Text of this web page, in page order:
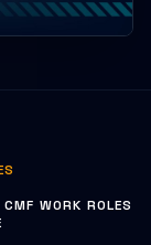
WORK ROLES